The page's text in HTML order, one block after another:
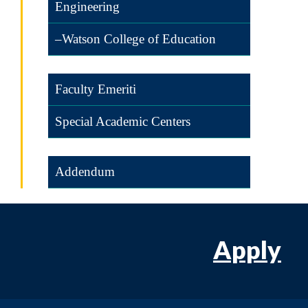
Engineering
–Watson College of Education
Faculty Emeriti
Special Academic Centers
Addendum
Apply